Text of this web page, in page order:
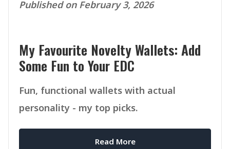
Published on February 3, 2026
My Favourite Novelty Wallets: Add
Some Fun to Your EDC
Fun, functional wallets with actual
personality - my top picks.
Read More